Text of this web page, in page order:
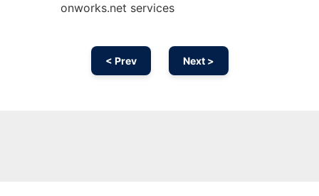
onworks.net services
< Prev Next >